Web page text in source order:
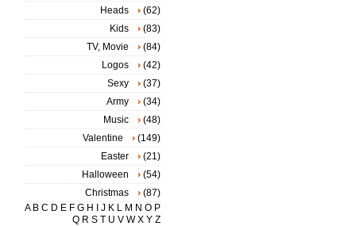
Heads
(62)
Kids
(83)
TV, Movie
(84)
Logos
(42)
Sexy
(37)
Army
(34)
Music
(48)
Valentine
(149)
Easter
(21)
Halloween
(54)
Christmas
(87)
A B C D E F G H J K L M N O P
Q R S T U V W X Y Z